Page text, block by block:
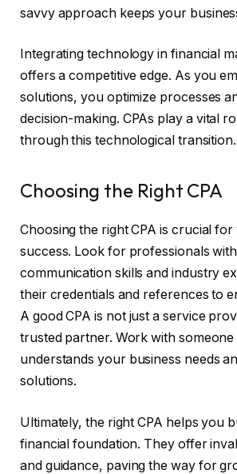
savvy approach keeps your
Integrating technology in financial
offers a competitive edge. As you
solutions, you optimize processes
decision-making. CPAs play a vital
through this technological transition.
Choosing the Right CPA
Choosing the right CPA is crucial
success. Look for professionals
communication skills and industry
their credentials and references to
A good CPA is not just a service
trusted partner. Work with someone
understands your business needs
solutions.
Ultimately, the right CPA helps you
financial foundation. They offer
and guidance, paving the way for